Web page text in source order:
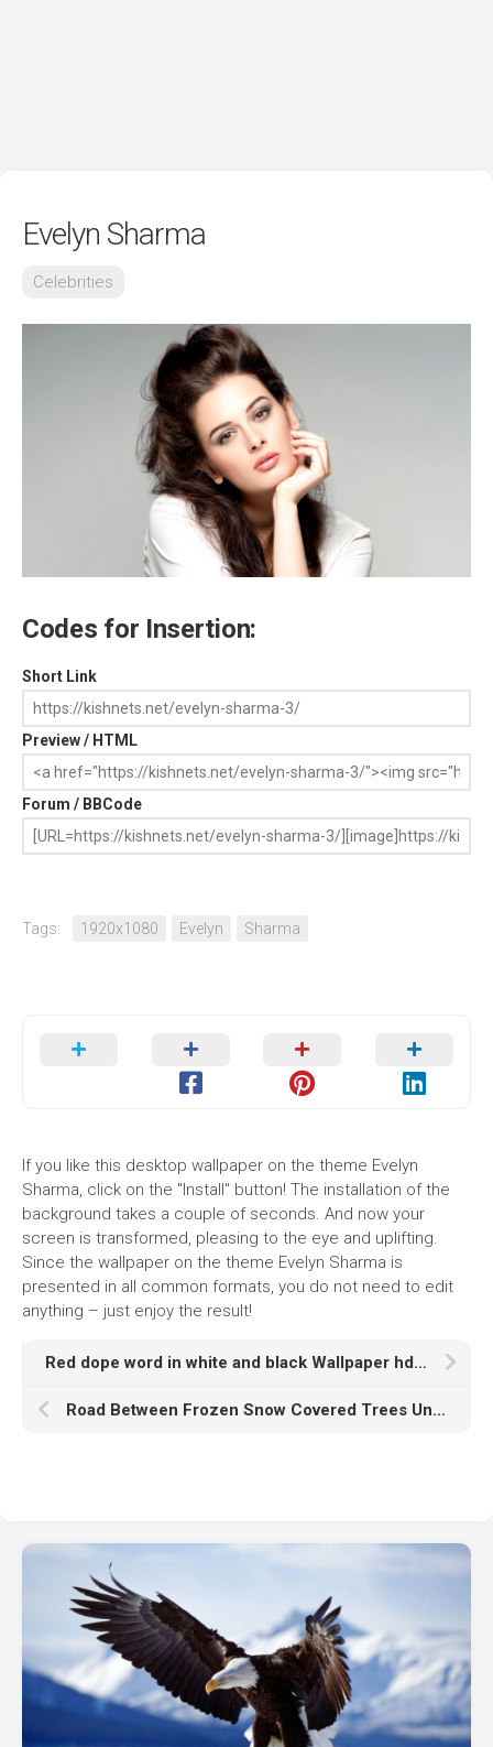
Evelyn Sharma
Celebrities
Codes for Insertion:
Short Link
Preview / HTML
Forum / BBCode
Tags: 1920x1080 Evelyn Sharma
If you like this desktop wallpaper on the theme Evelyn
Sharma, click on the "Install" button! The installation of the
background takes a couple of seconds. And now your
screen is transformed, pleasing to the eye and uplifting.
Since the wallpaper on the theme Evelyn Sharma is
presented in all common formats, you do not need to edit
anything – just enjoy the result!
Red dope word in white and black Wallpaper hd dope
Road Between Frozen Snow Covered Trees Under Sky K HD Winter